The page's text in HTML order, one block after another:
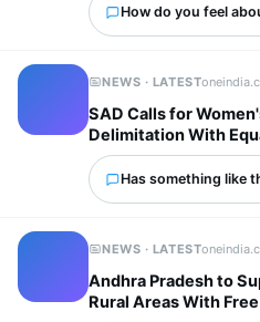
How do you feel
NEWS · LATEST
SAD Calls for
Delimitation With
States
Has something like
NEWS · LATEST
Andhra Pradesh to
Rural Areas With